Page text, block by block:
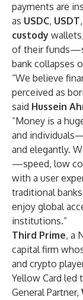
payments are
as USDC, USDT
custody
of their
bank collapses
“We believe
perceived as
said Hussein
“Money is a
and
and elegantly.
—speed, low
with a user
traditional
enjoy global
institutions.”
Third Prime, a
capital firm
and crypto
Yellow Card led
General Partner,